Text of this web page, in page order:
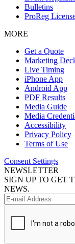
Bulletins
ProReg
MORE
Get a Quote
Marketing
Live Timing
iPhone App
Android App
PDF Results
Media Guide
Media
Accessibility
Privacy Policy
Terms of Use
Consent Settings
NEWSLETTER
SIGN UP TO GET
NEWS.